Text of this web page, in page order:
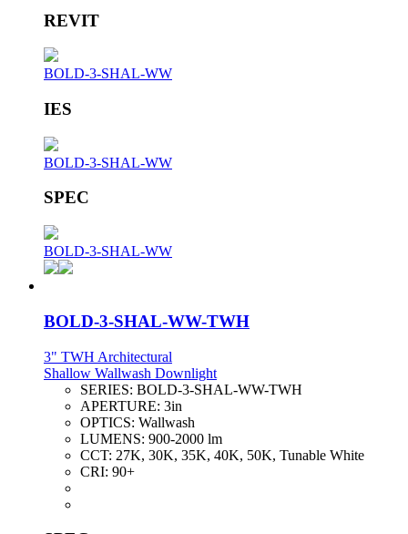
REVIT
BOLD-3-SHAL-WW
IES
BOLD-3-SHAL-WW
SPEC
BOLD-3-SHAL-WW
BOLD-3-SHAL-WW-TWH
3" TWH Architectural
Shallow Wallwash Downlight
SERIES: BOLD-3-SHAL-WW-TWH
APERTURE: 3in
OPTICS: Wallwash
LUMENS: 900-2000 lm
CCT: 27K, 30K, 35K, 40K, 50K, Tunable White
CRI: 90+